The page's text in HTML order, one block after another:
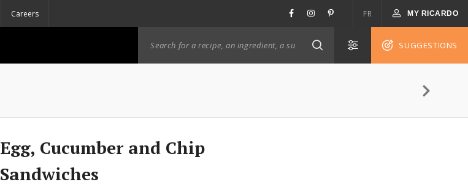
Careers FR MY RICARDO
SUGGESTIONS
Egg, Cucumber and Chip
Sandwiches